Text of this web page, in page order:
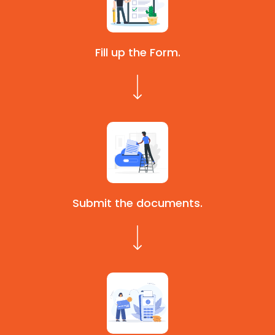
Fill up the Form.
Submit the documents.